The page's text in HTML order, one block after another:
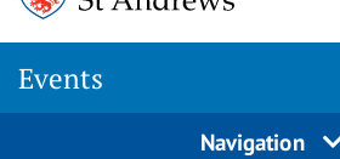
Events
Navigation